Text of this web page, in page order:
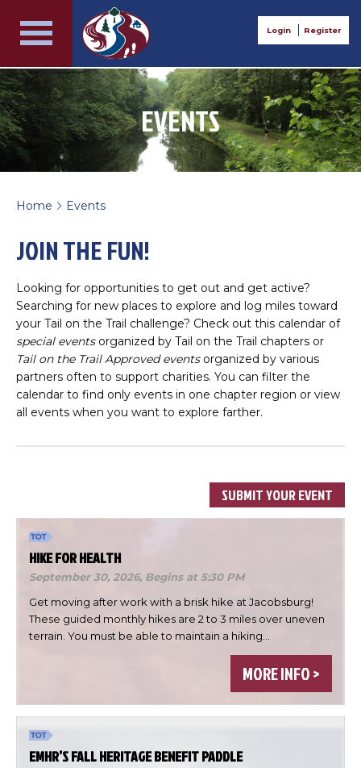
Login Register
EVENTS
Home > Events
JOIN THE FUN!
Looking for opportunities to get out and get active?
Searching for new places to explore and log miles toward
your Tail on the Trail challenge? Check out this calendar of
special eventsorganized by Tail on the Trail chapters or
Tail on the Trail Approved events organized by various
partners often to support charities. You can filter the
calendar to find only events in one chapter region or view
all events when you want to explore farther.
SUBMIT YOUR EVENT
HIKE FOR HEALTH
September 30, 2026, Begins at 5:30 PM
Get moving after work with a brisk hike at Jacobsburg!
These guided monthly hikes are 2 to 3 miles over uneven
terrain. You must be able to maintain a hiking…
MORE INFO >
EMHR’S FALL HERITAGE BENEFIT PADDLE